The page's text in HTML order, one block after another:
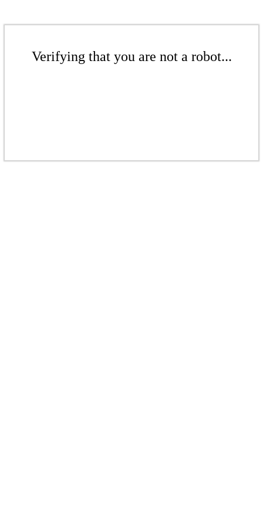
Verifying that you are not a robot...